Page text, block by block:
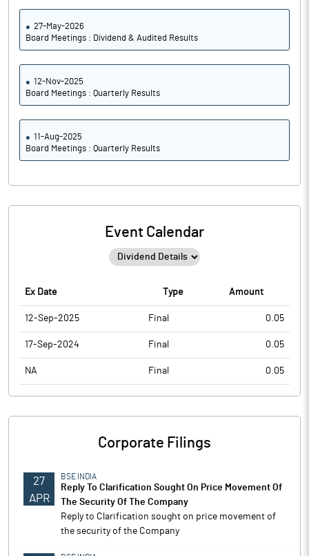
27-May-2026
Board Meetings : Dividend & Audited Results
12-Nov-2025
Board Meetings : Quarterly Results
11-Aug-2025
Board Meetings : Quarterly Results
Event Calendar
Ex Date Type Amount
12-Sep-2025 Final 0.05
17-Sep-2024 Final 0.05
NA Final 0.05
Corporate Filings
27
APR
BSE INDIA
Reply To Clarification Sought On Price Movement Of
The Security Of The Company
Reply to Clarification sought on price movement of
the security of the Company